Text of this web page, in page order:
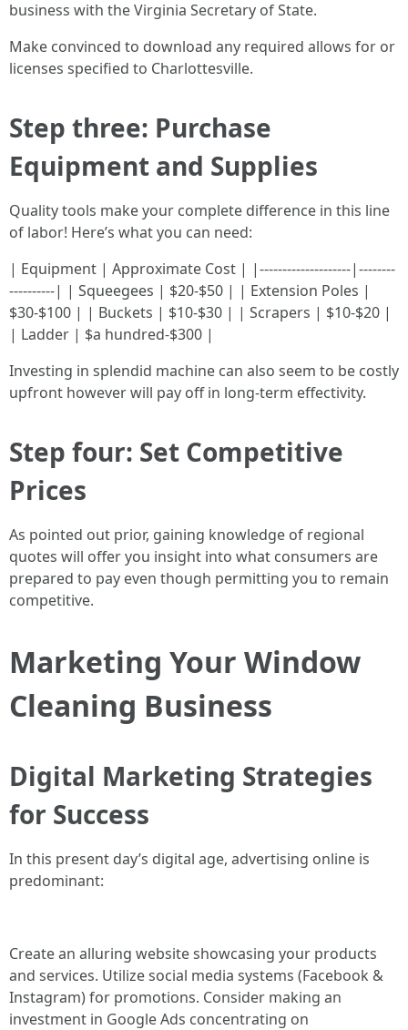
business with the Virginia Secretary of State.
Make convinced to download any required allows for or
licenses specified to Charlottesville.
Step three: Purchase
Equipment and Supplies
Quality tools make your complete difference in this line
of labor! Here’s what you can need:
| Equipment | Approximate Cost | |--------------------|--------
----------| | Squeegees | $20-$50 | | Extension Poles |
$30-$100 | | Buckets | $10-$30 | | Scrapers | $10-$20 |
| Ladder | $a hundred-$300 |
Investing in splendid machine can also seem to be costly
upfront however will pay off in long-term effectivity.
Step four: Set Competitive
Prices
As pointed out prior, gaining knowledge of regional
quotes will offer you insight into what consumers are
prepared to pay even though permitting you to remain
competitive.
Marketing Your Window
Cleaning Business
Digital Marketing Strategies
for Success
In this present day’s digital age, advertising online is
predominant:
Create an alluring website showcasing your products
and services. Utilize social media systems (Facebook &
Instagram) for promotions. Consider making an
investment in Google Ads concentrating on